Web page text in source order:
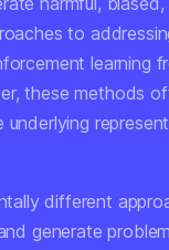
to
learning
these methods
different
generate